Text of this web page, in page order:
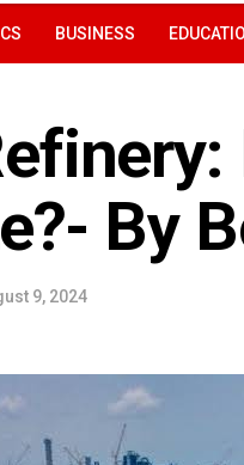
BUSINESS
By
9, 2024